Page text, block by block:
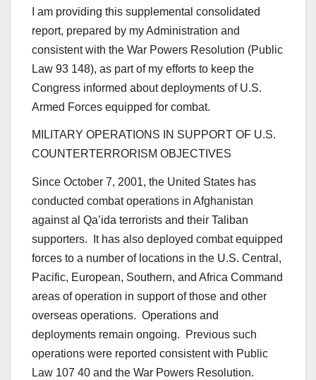
I am providing this supplemental consolidated
report, prepared by my Administration and
consistent with the War Powers Resolution (Public
Law 93 148), as part of my efforts to keep the
Congress informed about deployments of U.S.
Armed Forces equipped for combat.
MILITARY OPERATIONS IN SUPPORT OF U.S.
COUNTERTERRORISM OBJECTIVES
Since October 7, 2001, the United States has
conducted combat operations in Afghanistan
against al Qa’ida terrorists and their Taliban
supporters. It has also deployed combat equipped
forces to a number of locations in the U.S. Central,
Pacific, European, Southern, and Africa Command
areas of operation in support of those and other
overseas operations. Operations and
deployments remain ongoing. Previous such
operations were reported consistent with Public
Law 107 40 and the War Powers Resolution.